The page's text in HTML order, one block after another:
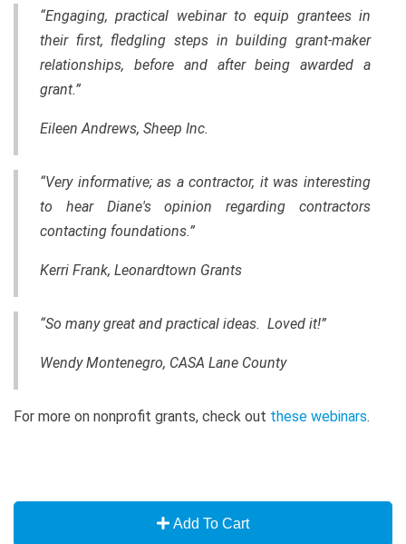
“Engaging, practical webinar to equip grantees in
their first, fledgling steps in building grant-maker
relationships, before and after being awarded a
grant.”
Eileen Andrews, Sheep Inc.
“Very informative; as a contractor, it was interesting
to hear Diane's opinion regarding contractors
contacting foundations.”
Kerri Frank, Leonardtown Grants
“So many great and practical ideas. Loved it!”
Wendy Montenegro, CASA Lane County
For more on nonprofit grants, check out these webinars.
Add To Cart